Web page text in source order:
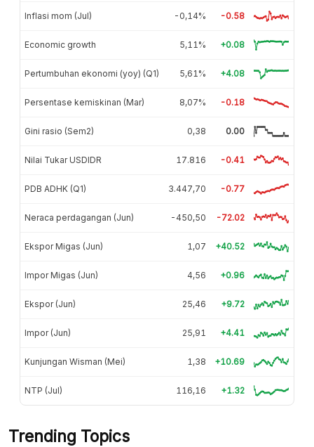
Inflasi mom (Jul) -0,14% -0.58
Economic growth 5,11% +0.08
Pertumbuhan ekonomi (yoy) (Q1) 5,61% +4.08
Persentase kemiskinan (Mar) 8,07% -0.18
Gini rasio (Sem2) 0,38 0.00
Nilai Tukar USDIDR 17.816 -0.41
PDB ADHK (Q1) 3.447,70 -0.77
Neraca perdagangan (Jun) -450,50 -72.02
Ekspor Migas (Jun) 1,07 +40.52
Impor Migas (Jun) 4,56 +0.96
Ekspor (Jun) 25,46 +9.72
Impor (Jun) 25,91 +4.41
Kunjungan Wisman (Mei) 1,38 +10.69
NTP (Jul) 116,16 +1.32
Trending Topics